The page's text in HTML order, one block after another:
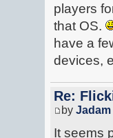
players
that OS.
have a
devices,
Re:
by Jadam
It seems